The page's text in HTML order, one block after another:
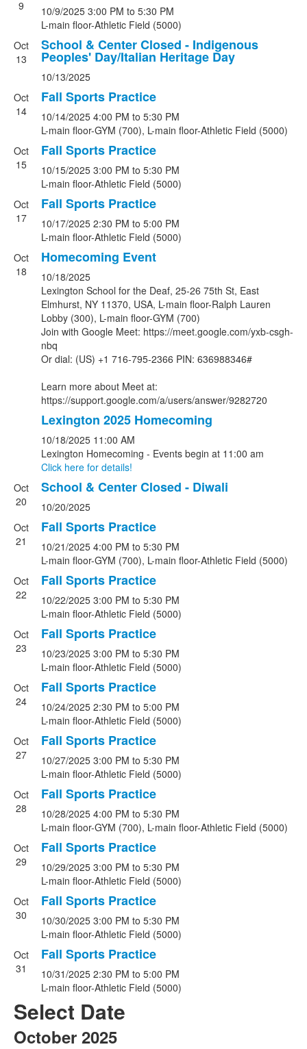
9 10/9/2025 3:00 PM to 5:30 PM
L-main floor-Athletic Field (5000)
Oct
13
School & Center Closed - Indigenous
Peoples' Day/Italian Heritage Day
10/13/2025
Oct
14
Fall Sports Practice
10/14/2025 4:00 PM to 5:30 PM
L-main floor-GYM (700), L-main floor-Athletic Field (5000)
Oct
15
Fall Sports Practice
10/15/2025 3:00 PM to 5:30 PM
L-main floor-Athletic Field (5000)
Oct
17
Fall Sports Practice
10/17/2025 2:30 PM to 5:00 PM
L-main floor-Athletic Field (5000)
Oct
18
Homecoming Event
10/18/2025
Lexington School for the Deaf, 25-26 75th St, East
Elmhurst, NY 11370, USA, L-main floor-Ralph Lauren
Lobby (300), L-main floor-GYM (700)
Join with Google Meet: https://meet.google.com/yxb-csgh-
nbq
Or dial: (US) +1 716-795-2366 PIN: 636988346#
Learn more about Meet at:
https://support.google.com/a/users/answer/9282720
Lexington 2025 Homecoming
10/18/2025 11:00 AM
Lexington Homecoming - Events begin at 11:00 am
Click here for details!
Oct
20
School & Center Closed - Diwali
10/20/2025
Oct
21
Fall Sports Practice
10/21/2025 4:00 PM to 5:30 PM
L-main floor-GYM (700), L-main floor-Athletic Field (5000)
Oct
22
Fall Sports Practice
10/22/2025 3:00 PM to 5:30 PM
L-main floor-Athletic Field (5000)
Oct
23
Fall Sports Practice
10/23/2025 3:00 PM to 5:30 PM
L-main floor-Athletic Field (5000)
Oct
24
Fall Sports Practice
10/24/2025 2:30 PM to 5:00 PM
L-main floor-Athletic Field (5000)
Oct
27
Fall Sports Practice
10/27/2025 3:00 PM to 5:30 PM
L-main floor-Athletic Field (5000)
Oct
28
Fall Sports Practice
10/28/2025 4:00 PM to 5:30 PM
L-main floor-GYM (700), L-main floor-Athletic Field (5000)
Oct
29
Fall Sports Practice
10/29/2025 3:00 PM to 5:30 PM
L-main floor-Athletic Field (5000)
Oct
30
Fall Sports Practice
10/30/2025 3:00 PM to 5:30 PM
L-main floor-Athletic Field (5000)
Oct
31
Fall Sports Practice
10/31/2025 2:30 PM to 5:00 PM
L-main floor-Athletic Field (5000)
Select Date
October 2025